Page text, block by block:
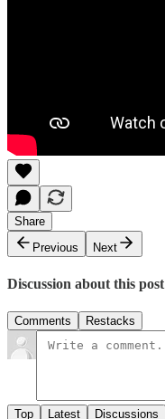
Share
Previous
Next
Discussion about this post
Comments Restacks
Top Latest Discussions